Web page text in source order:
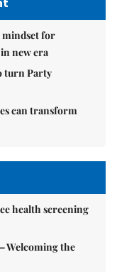
mindset for
new era
turn Party
can transform
health screening
Welcoming the